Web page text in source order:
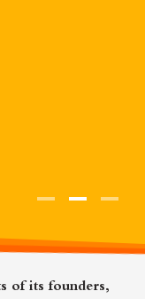
of its founders,